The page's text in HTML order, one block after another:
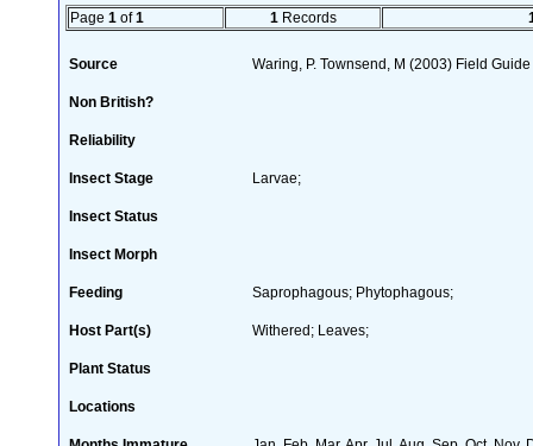
Page 1 of1 1 Records
Source Waring, P. Townsend, M (2003) Field
Non British?
Reliability
Insect Stage Larvae;
Insect Status
Insect Morph
Feeding Saprophagous; Phytophagous;
Host Part(s) Withered; Leaves;
Plant Status
Locations